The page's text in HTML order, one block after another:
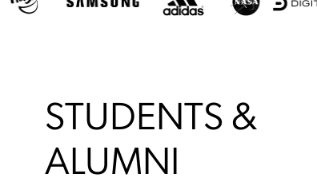
STUDENTS &
ALUMNI